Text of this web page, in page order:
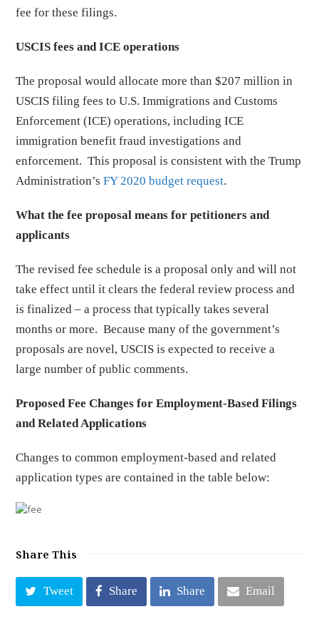
fee for these filings.
USCIS fees and ICE operations
The proposal would allocate more than $207 million in
USCIS filing fees to U.S. Immigrations and Customs
Enforcement (ICE) operations, including ICE
immigration benefit fraud investigations and
enforcement. This proposal is consistent with the Trump
Administration’sFY 2020 budget request.
What the fee proposal means for petitioners and
applicants
The revised fee schedule is a proposal only and will not
take effect until it clears the federal review process and
is finalized – a process that typically takes several
months or more. Because many of the government’s
proposals are novel, USCIS is expected to receive a
large number of public comments.
Proposed Fee Changes for Employment-Based Filings
and Related Applications
Changes to common employment-based and related
application types are contained in the table below:
Share This
Tweet Share Share Email